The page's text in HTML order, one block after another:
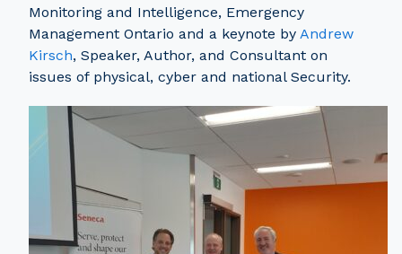
Monitoring and Intelligence, Emergency
Management Ontario and a keynote by Andrew
Kirsch, Speaker, Author, and Consultant on
issues of physical, cyber and national Security.